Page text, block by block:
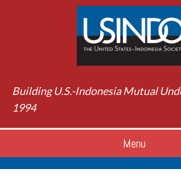
Building U.S.-Indonesia Mutual
1994
Menu